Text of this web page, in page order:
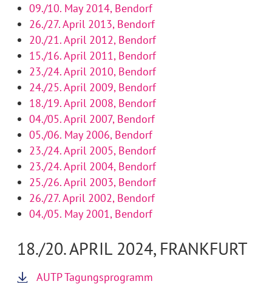
09./10. May 2014, Bendorf
26./27. April 2013, Bendorf
20./21. April 2012, Bendorf
15./16. April 2011, Bendorf
23./24. April 2010, Bendorf
24./25. April 2009, Bendorf
18./19. April 2008, Bendorf
04./05. April 2007, Bendorf
05./06. May 2006, Bendorf
23./24. April 2005, Bendorf
23./24. April 2004, Bendorf
25./26. April 2003, Bendorf
26./27. April 2002, Bendorf
04./05. May 2001, Bendorf
18./20. APRIL 2024, FRANKFURT
AUTP Tagungsprogramm